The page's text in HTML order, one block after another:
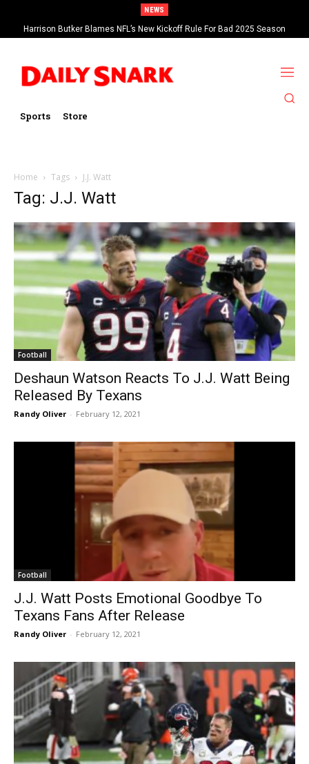
NEWS
Harrison Butker Blames NFL’s New Kickoff Rule For Bad 2025 Season
Sports Store
Home Tags J.J. Watt
Tag: J.J. Watt
Football
Deshaun Watson Reacts To J.J. Watt Being
Released By Texans
Randy Oliver - February 12, 2021
Football
J.J. Watt Posts Emotional Goodbye To
Texans Fans After Release
Randy Oliver - February 12, 2021